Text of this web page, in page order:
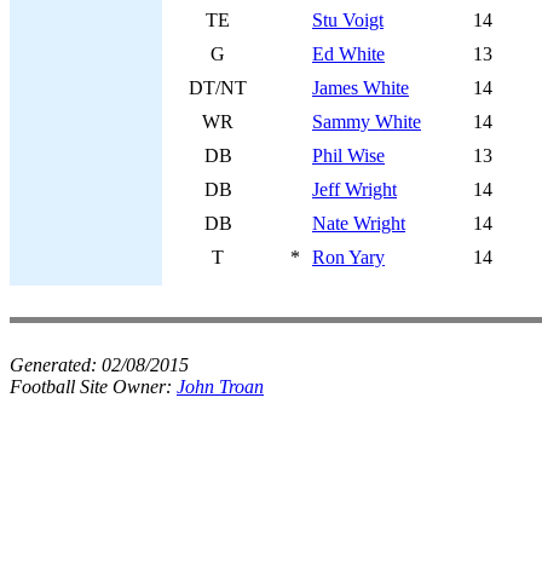
TE
Stu Voigt
14
G
Ed White
13
DT/NT
James White
14
WR
Sammy White
14
DB
Phil Wise
13
DB
Jeff Wright
14
DB
Nate Wright
14
T
* Ron Yary 14
Generated: 02/08/2015
Football Site Owner: John Troan